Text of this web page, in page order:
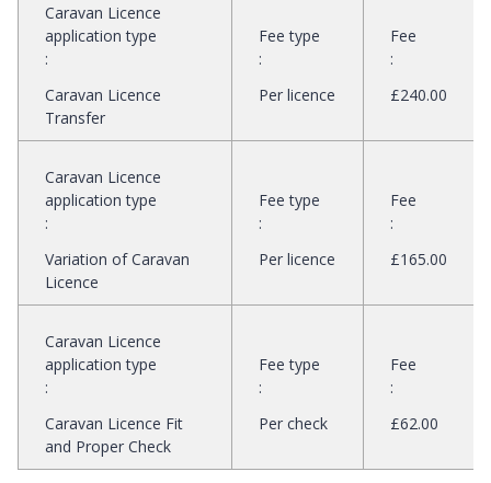
Caravan Licence
application type
:
Caravan Licence
Transfer
Fee type
:
Per licence
Fee
:
£240.00
Caravan Licence
application type
:
Variation of Caravan
Licence
Fee type
:
Per licence
Fee
:
£165.00
Caravan Licence
application type
:
Caravan Licence Fit
and Proper Check
Fee type
:
Per check
Fee
:
£62.00